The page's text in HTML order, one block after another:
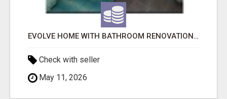
EVOLVE HOME WITH BATHROOM RENOVATION EASTERN SUBURBS ADELAIDE
Check with seller
May 11, 2026